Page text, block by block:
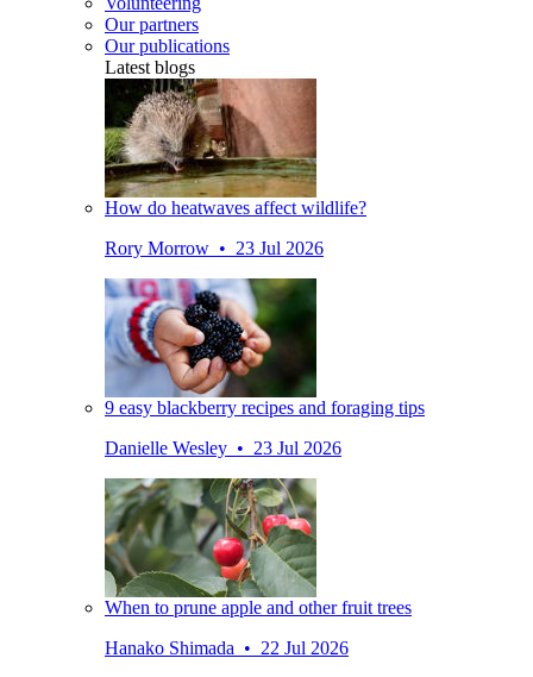
Our partners
Our publications
Latest blogs
How do heatwaves affect wildlife?
Rory Morrow • 23 Jul 2026
9 easy blackberry recipes and foraging tips
Danielle Wesley • 23 Jul 2026
When to prune apple and other fruit trees
Hanako Shimada • 22 Jul 2026